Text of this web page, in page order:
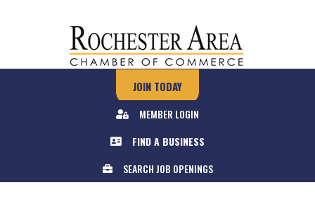
JOIN TODAY
MEMBER LOGIN
FIND A BUSINESS
SEARCH JOB OPENINGS